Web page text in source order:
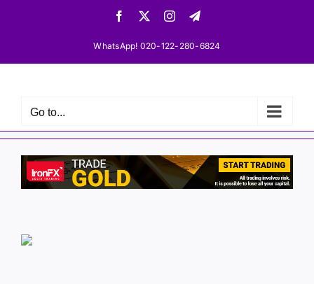
Facebook InstagramTelegram
WhatsApp! 020-122-280-6824
Go to...